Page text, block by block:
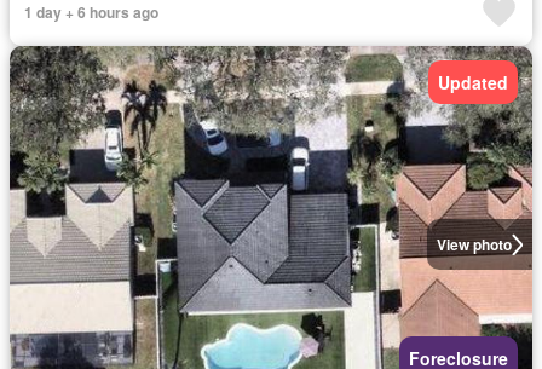
1 day + 6 hours ago
View photo
Updated
Foreclosure